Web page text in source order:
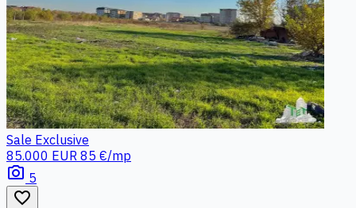
Sale Exclusive
85.000 EUR 85 €/mp
photo_camera 5
favorite_border